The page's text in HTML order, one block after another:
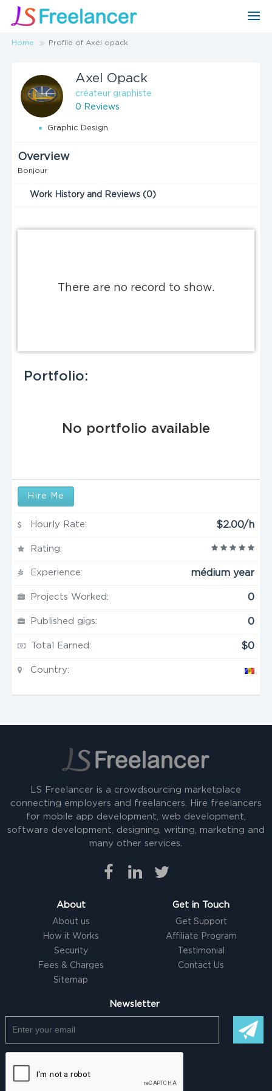
Home Profile of Axel opack
Axel Opack
créateur graphiste
0 Reviews
Graphic Design
Overview
Bonjour
Work History and Reviews (0)
There are no record to show.
Portfolio:
No portfolio available
Hire Me
Hourly Rate: $2.00/h
Rating:
Experience: médium year
Projects Worked: 0
Published gigs: 0
Total Earned: $0
Country:
LS Freelancer is a crowdsourcing marketplace
connecting employers and freelancers. Hire freelancers
for mobile app development, web development,
software development, designing, writing, marketing and
many other services.
About
About us
How it Works
Security
Fees & Charges
Sitemap
Get in Touch
Get Support
Affiliate Program
Testimonial
Contact Us
Newsletter